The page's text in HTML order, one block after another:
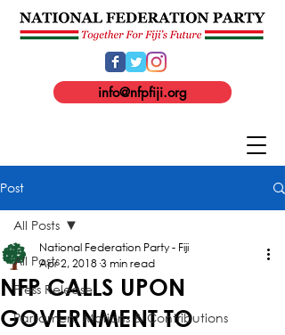
info@nfpfiji.org
Post
All Posts
Press Release
Parliament Motions & Contributions
All Posts
NFP CALLS UPON
GOVERNMENT TO
National Federation Party - Fiji
Apr 2, 2018 3 min read